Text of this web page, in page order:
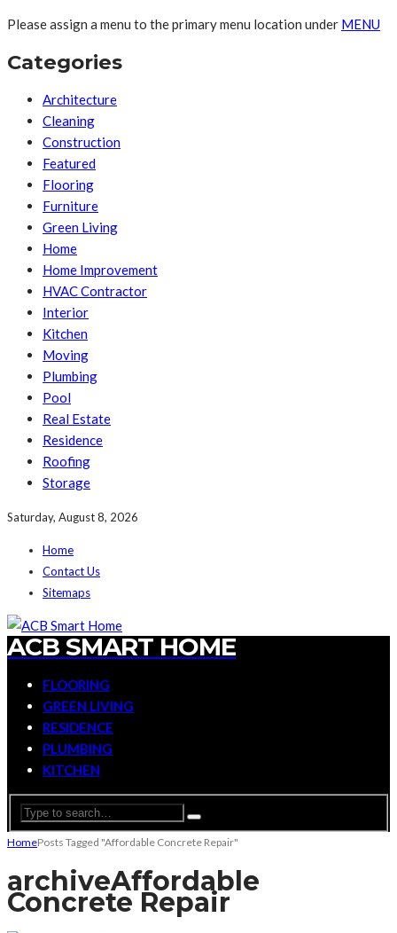
Please assign a menu to the primary menu location under MENU
Categories
Architecture
Cleaning
Construction
Featured
Flooring
Furniture
Green Living
Home
Home Improvement
HVAC Contractor
Interior
Kitchen
Moving
Plumbing
Pool
Real Estate
Residence
Roofing
Storage
Saturday, August 8, 2026
Home
Contact Us
Sitemaps
ACB SMART HOME
FLOORING
GREEN LIVING
RESIDENCE
PLUMBING
KITCHEN
HomePosts Tagged "Affordable Concrete Repair"
archiveAffordable
Concrete Repair